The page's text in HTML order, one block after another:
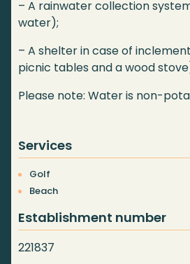
– A rainwater collection
water);
– A shelter in case of
picnic tables and a wood
Please note: Water is non-
Services
Golf
Beach
Establishment number
221837